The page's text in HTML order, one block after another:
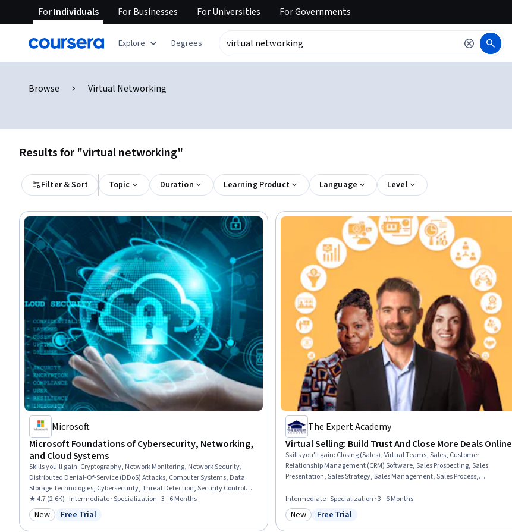
ForIndividuals ForBusinesses ForUniversities ForGovernments
Explore Degrees
Browse Virtual Networking
Results for "virtual networking"
Filter & Sort Topic Duration Learning Product Language Level
Microsoft
Microsoft Foundations of Cybersecurity, Networking,
and Cloud Systems
Skills you'll gain: Cryptography, Network Monitoring, Network Security,
Distributed Denial-Of-Service (DDoS) Attacks, Computer Systems, Data
Storage Technologies, Cybersecurity, Threat Detection, Security Controls,
General Networking, Cloud Computing, Microsoft Azure, Active Directory,
Encryption, Firewall, Operating Systems, Authentications, Authorization
(Computing), General Data Protection Regulation (GDPR), Business
★ 4.7 (2.6K) · Intermediate · Specialization · 3 - 6 Months
Category: New
New Status: Free Trial
Free Trial
The Expert Academy
Virtual Selling: Build Trust And Close More Deals Online
Skills you'll gain: Closing (Sales), Virtual Teams, Sales, Customer
Relationship Management (CRM) Software, Sales Prospecting, Sales
Presentation, Sales Strategy, Sales Management, Sales Process,
Negotiation, Price Negotiation, Communication, Virtual Environment,
Social Media Strategy, Relationship Building, Relationship Management,
Artificial Intelligence
Intermediate · Specialization · 3 - 6 Months
Category: New
New Status: Free Trial
Free Trial